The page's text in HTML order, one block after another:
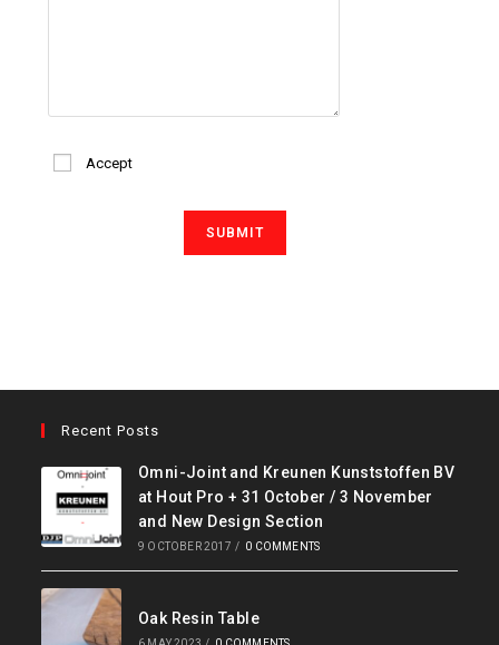
Accept
Recent Posts
Omni-Joint and Kreunen Kunststoffen BV
at Hout Pro + 31 October / 3 November
and New Design Section
9 OCTOBER 2017 / 0 COMMENTS
Oak Resin Table